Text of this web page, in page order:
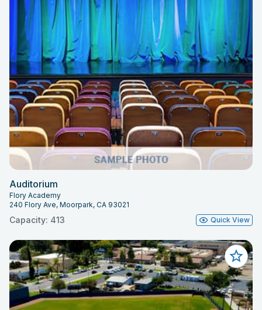
Auditorium
Flory Academy
240 Flory Ave, Moorpark, CA 93021
Capacity: 413 Quick View